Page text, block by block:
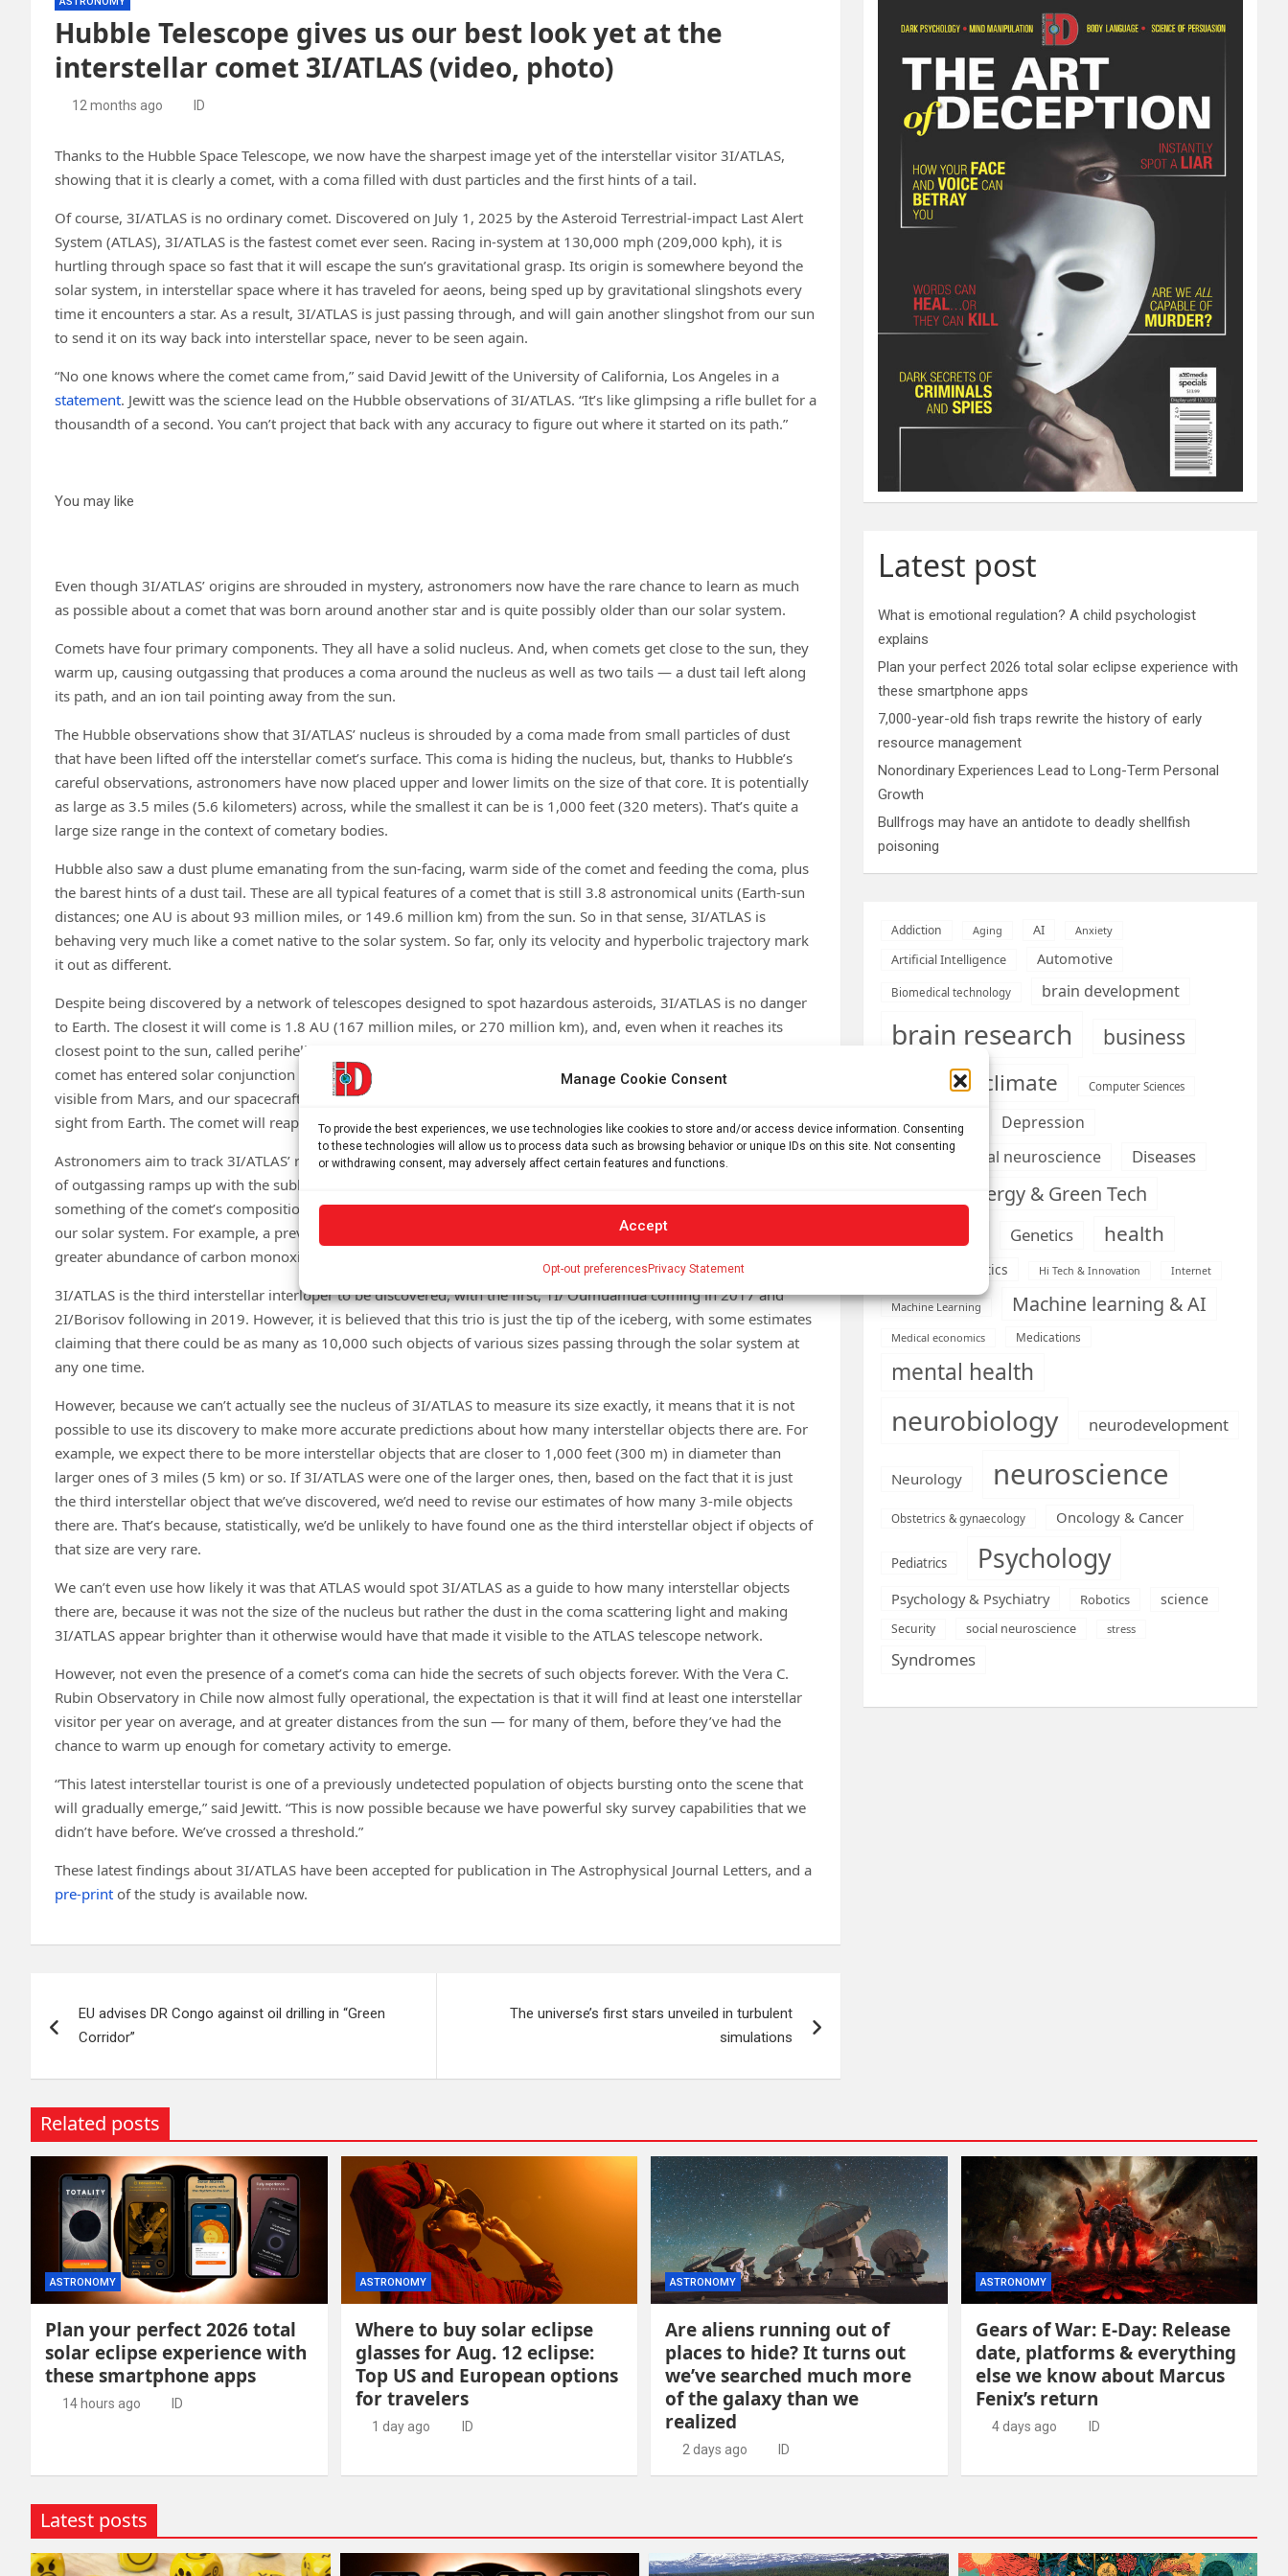
Manage Cookie Consent
To provide the best experiences, we use technologies like cookies to store and/or access device information. Consenting
to these technologies will allow us to process data such as browsing behavior or unique IDs on this site. Not consenting
or withdrawing consent, may adversely affect certain features and functions.
Accept
Opt-out preferences Privacy Statement
Hubble Telescope gives us our best look yet at the
interstellar comet 3I/ATLAS (video, photo)
12 months ago ID
Thanks to the Hubble Space Telescope, we now have the sharpest image yet of the interstellar visitor 3I/ATLAS,
showing that it is clearly a comet, with a coma filled with dust particles and the first hints of a tail.
Of course, 3I/ATLAS is no ordinary comet. Discovered on July 1, 2025 by the Asteroid Terrestrial-impact Last Alert
System (ATLAS), 3I/ATLAS is the fastest comet ever seen. Racing in-system at 130,000 mph (209,000 kph), it is
hurtling through space so fast that it will escape the sun’s gravitational grasp. Its origin is somewhere beyond the
solar system, in interstellar space where it has traveled for aeons, being sped up by gravitational slingshots every
time it encounters a star. As a result, 3I/ATLAS is just passing through, and will gain another slingshot from our sun
to send it on its way back into interstellar space, never to be seen again.
“No one knows where the comet came from,” said David Jewitt of the University of California, Los Angeles in a
statement. Jewitt was the science lead on the Hubble observations of 3I/ATLAS. “It’s like glimpsing a rifle bullet for a
thousandth of a second. You can’t project that back with any accuracy to figure out where it started on its path.”
You may like
Even though 3I/ATLAS’ origins are shrouded in mystery, astronomers now have the rare chance to learn as much
as possible about a comet that was born around another star and is quite possibly older than our solar system.
Comets have four primary components. They all have a solid nucleus. And, when comets get close to the sun, they
warm up, causing outgassing that produces a coma around the nucleus as well as two tails — a dust tail left along
its path, and an ion tail pointing away from the sun.
The Hubble observations show that 3I/ATLAS’ nucleus is shrouded by a coma made from small particles of dust
that have been lifted off the interstellar comet’s surface. This coma is hiding the nucleus, but, thanks to Hubble’s
careful observations, astronomers have now placed upper and lower limits on the size of that core. It is potentially
as large as 3.5 miles (5.6 kilometers) across, while the smallest it can be is 1,000 feet (320 meters). That’s quite a
large size range in the context of cometary bodies.
Hubble also saw a dust plume emanating from the sun-facing, warm side of the comet and feeding the coma, plus
the barest hints of a dust tail. These are all typical features of a comet that is still 3.8 astronomical units (Earth-sun
distances; one AU is about 93 million miles, or 149.6 million km) from the sun. So in that sense, 3I/ATLAS is
behaving very much like a comet native to the solar system. So far, only its velocity and hyperbolic trajectory mark
it out as different.
Despite being discovered by a network of telescopes designed to spot hazardous asteroids, 3I/ATLAS is no danger
to Earth. The closest it will come is 1.8 AU (167 million miles, or 270 million km), and, even when it reaches its
closest point to the sun, called perihelion, on Oct. 29, it will barely be closer to the sun than Mars. In fact, after the
comet has entered solar conjunction in the sky as seen from Earth and becomes lost in the sun’s glare, it will still be
visible from Mars, and our spacecraft at the Red Planet will continue to observe it even after it has moved out of
sight from Earth. The comet will reappear in Earth’s sky in December 2025.
Astronomers aim to track 3I/ATLAS’ rise in activity as it gets closer to the sun for as long as possible. As the amount
of outgassing ramps up with the sublimation of various ices, spectroscopic observations could perhaps reveal
something of the comet’s composition. Astronomers could then compare that composition to the native comets of
our solar system. For example, a previously discovered interstellar object, 2I/Borisov, was a comet that had a
greater abundance of carbon monoxide than the solar system’s comets.
3I/ATLAS is the third interstellar interloper to be discovered, with the first, 1I/’Oumuamua coming in 2017 and
2I/Borisov following in 2019. However, it is believed that this trio is just the tip of the iceberg, with some estimates
claiming that there could be as many as 10,000 such objects of various sizes passing through the solar system at
any one time.
However, because we can’t actually see the nucleus of 3I/ATLAS to measure its size exactly, it means that it is not
possible to use its discovery to make more accurate predictions about how many interstellar objects there are. For
example, we expect there to be more interstellar objects that are closer to 1,000 feet (300 m) in diameter than
larger ones of 3 miles (5 km) or so. If 3I/ATLAS were one of the larger ones, then, based on the fact that it is just
the third interstellar object that we’ve discovered, we’d need to revise our estimates of how many 3-mile objects
there are. That’s because, statistically, we’d be unlikely to have found one as the third interstellar object if objects of
that size are very rare.
We can’t even use how likely it was that ATLAS would spot 3I/ATLAS as a guide to how many interstellar objects
there are, because it was not the size of the nucleus but rather the dust in the coma scattering light and making
3I/ATLAS appear brighter than it otherwise would have that made it visible to the ATLAS telescope network.
However, not even the presence of a comet’s coma can hide the secrets of such objects forever. With the Vera C.
Rubin Observatory in Chile now almost fully operational, the expectation is that it will find at least one interstellar
visitor per year on average, and at greater distances from the sun — for many of them, before they’ve had the
chance to warm up enough for cometary activity to emerge.
“This latest interstellar tourist is one of a previously undetected population of objects bursting onto the scene that
will gradually emerge,” said Jewitt. “This is now possible because we have powerful sky survey capabilities that we
didn’t have before. We’ve crossed a threshold.”
These latest findings about 3I/ATLAS have been accepted for publication in The Astrophysical Journal Letters, and a
pre-print of the study is available now.
navigation
EU advises DR Congo against oil drilling in “Green
Corridor”
The universe’s first stars unveiled in turbulent
simulations
Latest post
What is emotional regulation? A child psychologist
explains
Plan your perfect 2026 total solar eclipse experience with
these smartphone apps
7,000-year-old fish traps rewrite the history of early
resource management
Nonordinary Experiences Lead to Long-Term Personal
Growth
Bullfrogs may have an antidote to deadly shellfish
poisoning
Addiction Aging AI Anxiety
Artificial Intelligence Automotive
Biomedical technology brain development
brain research business
Cardiology climate Computer Sciences
Conditions
Depression
developmental neuroscience
Diseases
Energy & Green Tech
Genetics health
Health informatics Hi Tech & Innovation Internet
Machine Learning Machine learning & AI
Medical economics Medications
mental health
neurobiology neurodevelopment
Neurology neuroscience
Obstetrics & gynaecology Oncology & Cancer
Pediatrics Psychology
Psychology & Psychiatry Robotics science
Security social neuroscience stress
Syndromes
Related posts
ASTRONOMY
Plan your perfect 2026 total
solar eclipse experience with
these smartphone apps
14 hours ago ID
ASTRONOMY
Where to buy solar eclipse
glasses for Aug. 12 eclipse:
Top US and European options
for travelers
1 day ago ID
ASTRONOMY
Are aliens running out of
places to hide? It turns out
we’ve searched much more
of the galaxy than we
realized
2 days ago ID
ASTRONOMY
Gears of War: E-Day: Release
date, platforms & everything
else we know about Marcus
Fenix’s return
4 days ago ID
Latest posts